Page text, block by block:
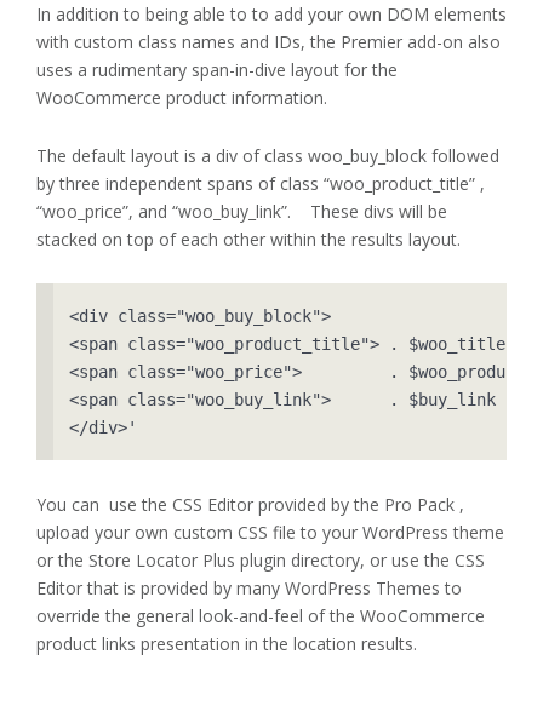
In addition to being able to to add your own DOM elements
with custom class names and IDs, the Premier add-on also
uses a rudimentary span-in-dive layout for the
WooCommerce product information.
The default layout is a div of class woo_buy_block followed
by three independent spans of class “woo_product_title” ,
“woo_price”, and “woo_buy_link”. These divs will be
stacked on top of each other within the results layout.
<div class="woo_buy_block">
<span class="woo_product_title"> .
<span class="woo_price">         .
<span class="woo_buy_link">      .
</div>'
You can use the CSS Editor provided by the Pro Pack ,
upload your own custom CSS file to your WordPress theme
or the Store Locator Plus plugin directory, or use the CSS
Editor that is provided by many WordPress Themes to
override the general look-and-feel of the WooCommerce
product links presentation in the location results.